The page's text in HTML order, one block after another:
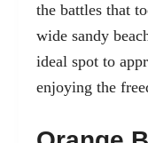
the battles that
wide sandy
ideal spot to
enjoying the